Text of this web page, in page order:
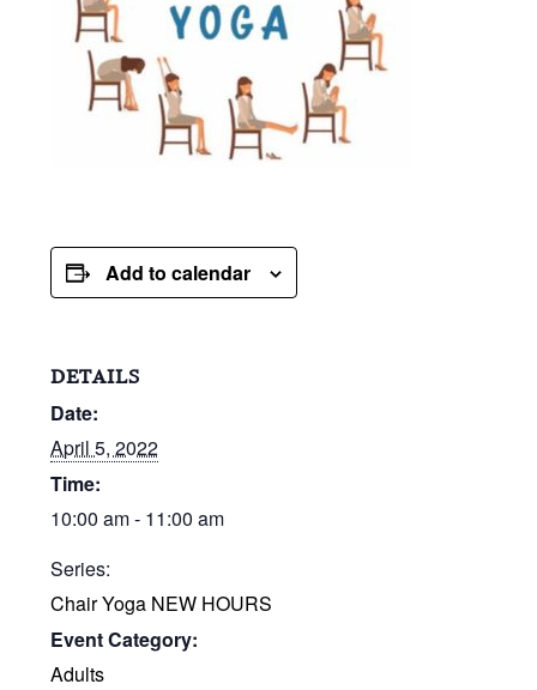
Add to calendar
DETAILS
Date:
April 5, 2022
Time:
10:00 am - 11:00 am
Series:
Chair Yoga NEW HOURS
Event Category:
Adults